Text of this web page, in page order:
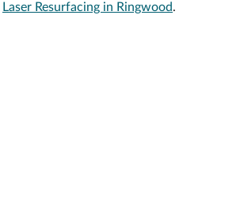
Laser Resurfacing in Ringwood.